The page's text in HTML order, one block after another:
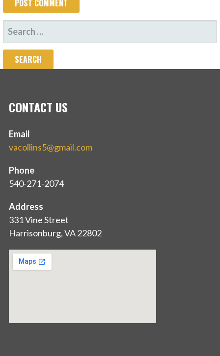
SEARCH
FOR:
CONTACT US
Email
vacollins5@gmail.com
Phone
540-271-2074
Address
331 Vine Street
Harrisonburg, VA 22802